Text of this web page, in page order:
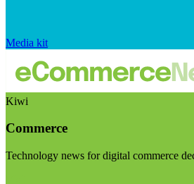
Media kit
Kiwi
Commerce
Technology news for digital commerce